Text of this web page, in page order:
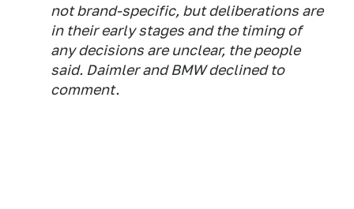
not brand-specific, but deliberations are
in their early stages and the timing of
any decisions are unclear, the people
said. Daimler and BMW declined to
comment.